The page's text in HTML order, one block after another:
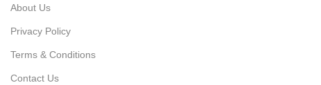
About Us
Privacy Policy
Terms & Conditions
Contact Us